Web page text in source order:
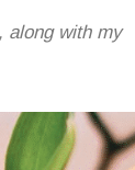
along with my